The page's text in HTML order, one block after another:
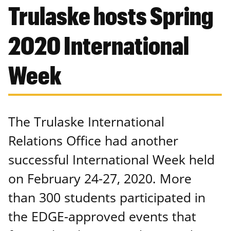
Trulaske hosts Spring
2020 International
Week
The Trulaske International
Relations Office had another
successful International Week held
on February 24-27, 2020. More
than 300 students participated in
the EDGE-approved events that